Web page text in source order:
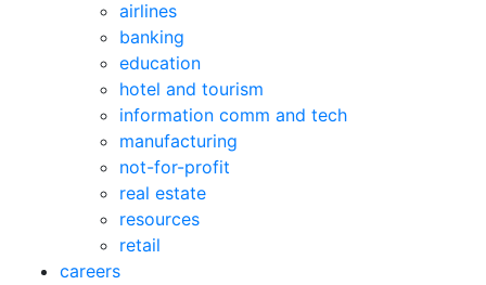
airlines
banking
education
hotel and tourism
information comm and tech
manufacturing
not-for-profit
real estate
resources
retail
careers